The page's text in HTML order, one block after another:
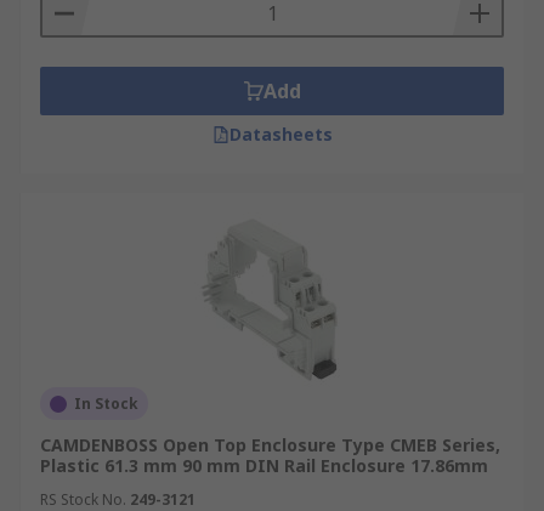
Add
Datasheets
In Stock
CAMDENBOSS Open Top Enclosure Type CMEB Series,
Plastic 61.3 mm 90 mm DIN Rail Enclosure 17.86mm
RS Stock No. 249-3121